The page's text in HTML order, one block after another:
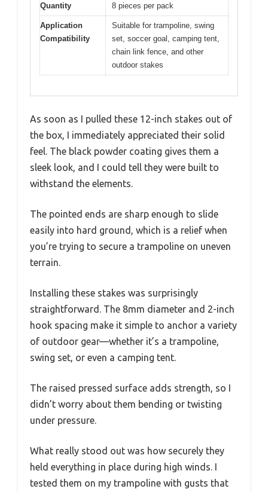
Quantity 8 pieces per pack
Application
Compatibility
Suitable for trampoline, swing
set, soccer goal, camping tent,
chain link fence, and other
outdoor stakes
As soon as I pulled these 12-inch stakes out of
the box, I immediately appreciated their solid
feel. The black powder coating gives them a
sleek look, and I could tell they were built to
withstand the elements.
The pointed ends are sharp enough to slide
easily into hard ground, which is a relief when
you’re trying to secure a trampoline on uneven
terrain.
Installing these stakes was surprisingly
straightforward. The 8mm diameter and 2-inch
hook spacing make it simple to anchor a variety
of outdoor gear—whether it’s a trampoline,
swing set, or even a camping tent.
The raised pressed surface adds strength, so I
didn’t worry about them bending or twisting
under pressure.
What really stood out was how securely they
held everything in place during high winds. I
tested them on my trampoline with gusts that